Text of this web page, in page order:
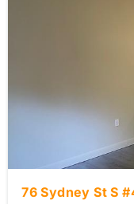
76 Sydney St S